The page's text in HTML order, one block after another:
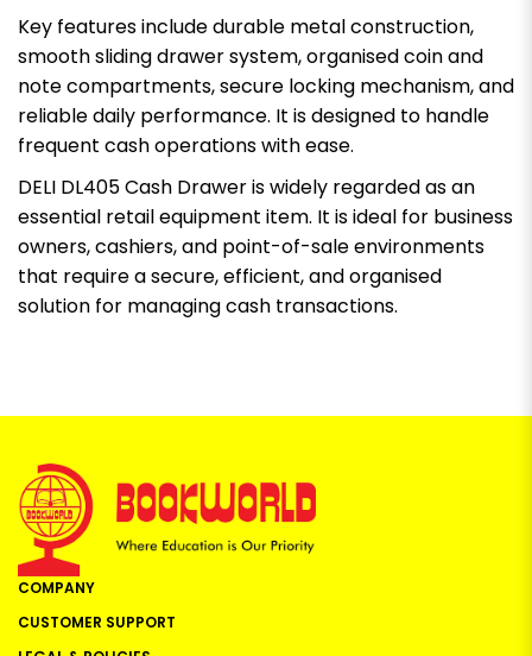
Key features include durable metal construction,
smooth sliding drawer system, organised coin and
note compartments, secure locking mechanism, and
reliable daily performance. It is designed to handle
frequent cash operations with ease.
DELI DL405 Cash Drawer is widely regarded as an
essential retail equipment item. It is ideal for business
owners, cashiers, and point-of-sale environments
that require a secure, efficient, and organised
solution for managing cash transactions.
COMPANY
CUSTOMER SUPPORT